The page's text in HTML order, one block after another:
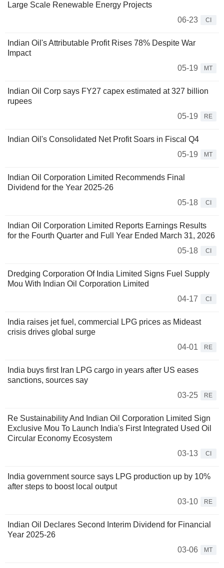
Large Scale Renewable Energy Projects
06-23
CI
Indian Oil's Attributable Profit Rises 78% Despite War
Impact
05-19
MT
Indian Oil Corp says FY27 capex estimated at 327 billion
rupees
05-19
RE
Indian Oil's Consolidated Net Profit Soars in Fiscal Q4
05-19
MT
Indian Oil Corporation Limited Recommends Final
Dividend for the Year 2025-26
05-18
CI
Indian Oil Corporation Limited Reports Earnings Results
for the Fourth Quarter and Full Year Ended March 31, 2026
05-18
CI
Dredging Corporation Of India Limited Signs Fuel Supply
Mou With Indian Oil Corporation Limited
04-17
CI
India raises jet fuel, commercial LPG prices as Mideast
crisis drives global surge
04-01
RE
India buys first Iran LPG cargo in years after US eases
sanctions, sources say
03-25
RE
Re Sustainability And Indian Oil Corporation Limited Sign
Exclusive Mou To Launch India's First Integrated Used Oil
Circular Economy Ecosystem
03-13
CI
India government source says LPG production up by 10%
after steps to boost local output
03-10
RE
Indian Oil Declares Second Interim Dividend for Financial
Year 2025-26
03-06
MT